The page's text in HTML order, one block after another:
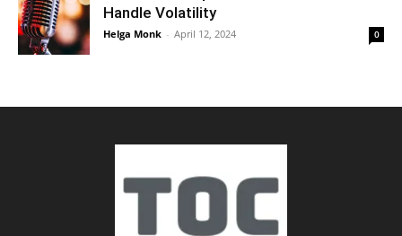
Handle Volatility
Helga Monk - April 12, 2024 0